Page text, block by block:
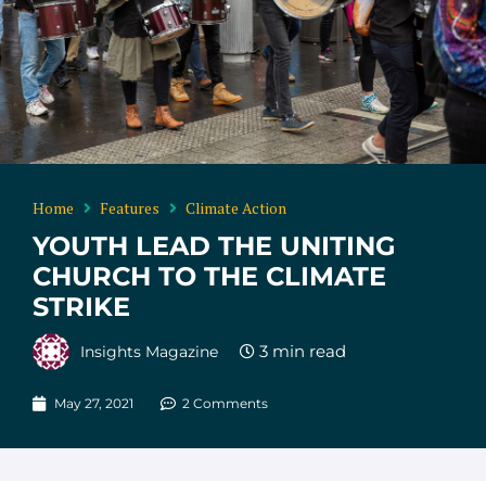
Home Features Climate Action
YOUTH LEAD THE UNITING
CHURCH TO THE CLIMATE
STRIKE
Insights Magazine
May 27, 2021 2 Comments